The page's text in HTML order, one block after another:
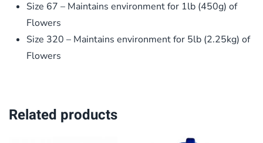
Size 67 – Maintains environment for 1lb (450g) of
Flowers
Size 320 – Maintains environment for 5lb (2.25kg) of
Flowers
Related products